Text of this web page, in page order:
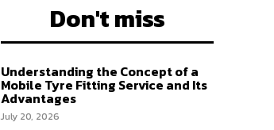
Don't miss
Understanding the Concept of a
Mobile Tyre Fitting Service and Its
Advantages
July 20, 2026